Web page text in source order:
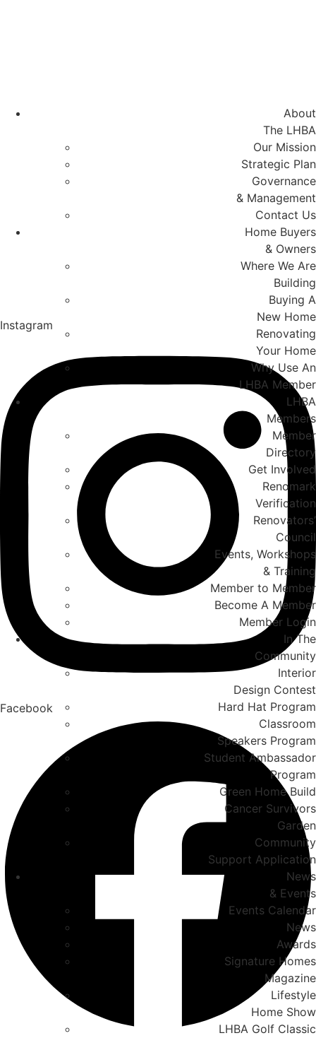
About
The LHBA
Our Mission
Strategic Plan
Governance
& Management
Contact Us
Home Buyers
& Owners
Where We Are
Building
Buying A
New Home
Renovating
Your Home
Why Use An
LHBA Member
LHBA
Members
Member
Directory
Get Involved
Renomark
Verification
Renovators’
Council
Events, Workshops
& Training
Member to Member
Become A Member
Member Login
In The
Community
Interior
Design Contest
Hard Hat Program
Classroom
Speakers Program
Student Ambassador
Program
Green Home Build
Cancer Survivors
Garden
Community
Support Application
News
& Events
Events Calendar
News
Awards
Signature Homes
Magazine
Lifestyle
Home Show
LHBA Golf Classic
Instagram
Facebook